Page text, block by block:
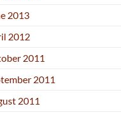
2013
2012
2011
2011
2011